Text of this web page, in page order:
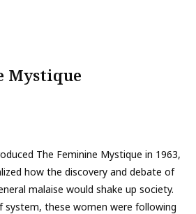
Mystique
The Feminine Mystique in 1963,
how the discovery and debate of
malaise would shake up society.
system, these women were following